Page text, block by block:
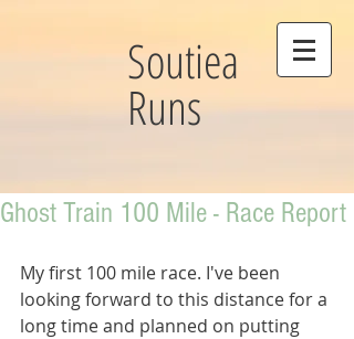
Soutiea
Runs
Ghost Train 100 Mile - Race Report
My first 100 mile race. I've been
looking forward to this distance for a
long time and planned on putting